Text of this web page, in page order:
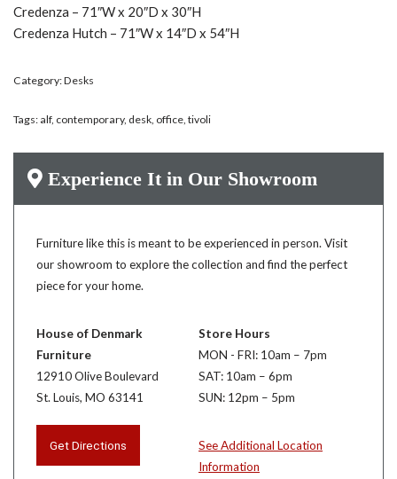
Credenza – 71″W x 20″D x 30″H
Credenza Hutch – 71″W x 14″D x 54″H
Category:Desks
Tags: alf, contemporary, desk, office, tivoli
Experience It in Our Showroom
Furniture like this is meant to be experienced in person. Visit
our showroom to explore the collection and find the perfect
piece for your home.
House of Denmark
Furniture
12910 Olive Boulevard
St. Louis, MO 63141
Get Directions
Store Hours
MON - FRI: 10am – 7pm
SAT: 10am – 6pm
SUN: 12pm – 5pm
See Additional Location
Information